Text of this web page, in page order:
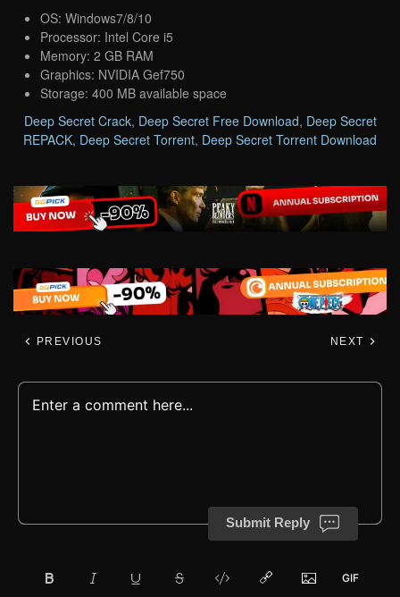
OS: Windows7/8/10
Processor: Intel Core i5
Memory: 2 GB RAM
Graphics: NVIDIA Gef750
Storage: 400 MB available space
Deep Secret Crack, Deep Secret Free Download, Deep Secret
REPACK, Deep Secret Torrent, Deep Secret Torrent Download
PREVIOUS NEXT
Submit Reply